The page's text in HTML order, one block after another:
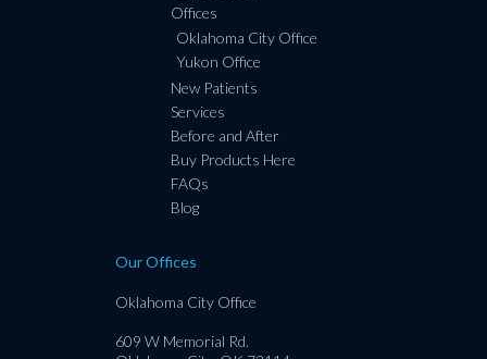
Offices
Oklahoma City Office
Yukon Office
New Patients
Services
Before and After
Buy Products Here
FAQs
Blog
Our Offices
Oklahoma City Office
609 W Memorial Rd.